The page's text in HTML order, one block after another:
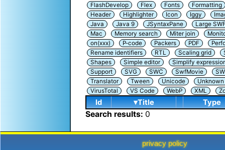
FlashDevelop
Flex Fonts
Formatting
Header
Highlighter Icon Iggy
Java
Java 9 JSyntaxPane
Large
Mac
Memory search Miter join
on(xxx)
P-code Packers PDF
Rename identifiers
RTL Scaling grid
Shapes
Simple editor
Simplify
Support
SVG SWC SwfMovie
Translator
Tween Unicode
VirusTotal
VS Code WebP XML
Id ▾Title Type
Search results: 0
privacy policy